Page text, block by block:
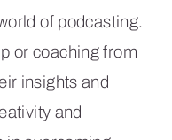
of podcasting.
or coaching from
insights and
and